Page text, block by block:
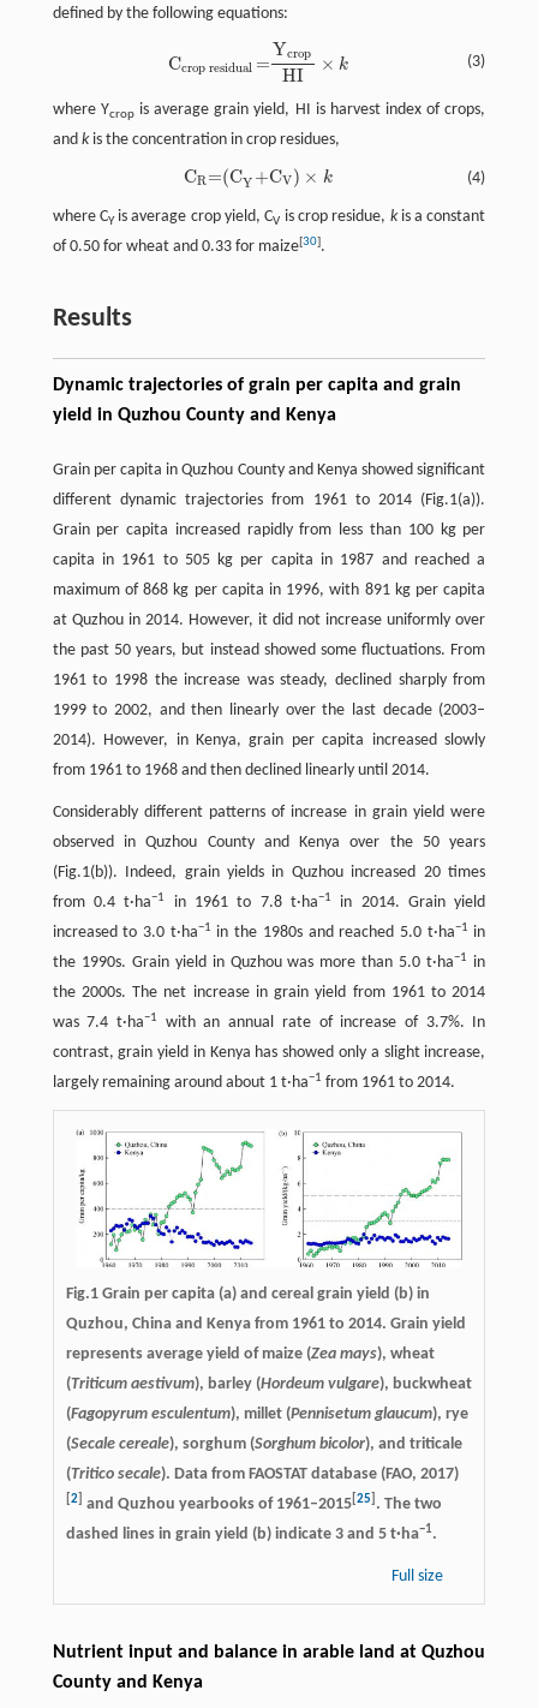
defined by the following equations:
(3)
Ccrop residual =
Ycrop
HI
× k
Ycrop
where Ycropis average grain yield, HI is harvest index of crops,
and kis the concentration in crop residues,
(4)
CR=(CY +CV) × k
where CYis average crop yield, CV is crop residue, kis a constant
of 0.50 for wheat and 0.33 for maize[30].
Results
Dynamic trajectories of grain per capita and grain
yield in Quzhou County and Kenya
Grain per capita in Quzhou County and Kenya showed significant
different dynamic trajectories from 1961 to 2014 (Fig.1(a)).
Grain per capita increased rapidly from less than 100 kg per
capita in 1961 to 505 kg per capita in 1987 and reached a
maximum of 868 kg per capita in 1996, with 891 kg per capita
at Quzhou in 2014. However, it did not increase uniformly over
the past 50 years, but instead showed some fluctuations. From
1961 to 1998 the increase was steady, declined sharply from
1999 to 2002, and then linearly over the last decade (2003–
2014). However, in Kenya, grain per capita increased slowly
from 1961 to 1968 and then declined linearly until 2014.
Considerably different patterns of increase in grain yield were
observed in Quzhou County and Kenya over the 50 years
(Fig.1(b)). Indeed, grain yields in Quzhou increased 20 times
from 0.4 t·ha−1 in 1961 to 7.8 t·ha−1
in 2014. Grain yield
increased to 3.0 t·ha−1 in the 1980s and reached 5.0 t·ha−1 in
the 1990s. Grain yield in Quzhou was more than 5.0 t·ha−1
in
the 2000s. The net increase in grain yield from 1961 to 2014
was 7.4 t·ha−1
with an annual rate of increase of 3.7%. In
contrast, grain yield in Kenya has showed only a slight increase,
largely remaining around about 1 t·ha−1 from 1961 to 2014.
Fig.1 Grain per capita (a) and cereal grain yield (b) in
Quzhou, China and Kenya from 1961 to 2014. Grain yield
represents average yield of maize (Zea mays), wheat
(Triticum aestivum), barley (Hordeum vulgare), buckwheat
(Fagopyrum esculentum), millet (Pennisetum glaucum), rye
(Secale cereale), sorghum (Sorghum bicolor), and triticale
(Tritico secale). Data from FAOSTAT database (FAO, 2017)
2] and Quzhou yearbooks of 1961–2015 25 . The two
dashed lines in grain yield (b) indicate 3 and 5 t·ha−1.
Full size
Nutrient input and balance in arable land at Quzhou
County and Kenya